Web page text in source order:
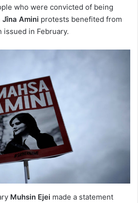
who were convicted of being
Jîna Amini protests benefited from
issued in February.
Muhsin Ejei made a statement